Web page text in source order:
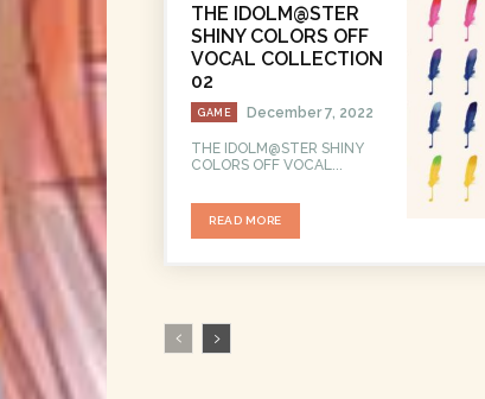
THE IDOLM@STER
SHINY COLORS OFF
VOCAL COLLECTION
02
GAME December 7, 2022
THE IDOLM@STER SHINY
COLORS OFF VOCAL...
READ MORE